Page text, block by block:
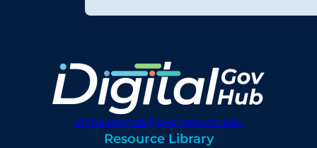
digitalgovhub@georgetown.edu
Resource Library